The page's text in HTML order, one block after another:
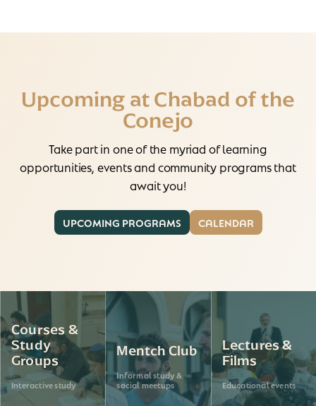
Upcoming at Chabad of the
Conejo
Take part in one of the myriad of learning
opportunities, events and community programs that
await you!
UPCOMING PROGRAMS CALENDAR
Courses &
Study
Groups
Interactive study
Mentch Club
Informal study &
social meetups
Lectures &
Films
Educational events